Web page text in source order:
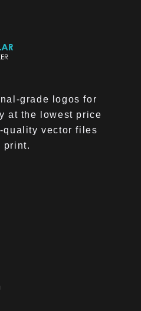
grade logos for
at the lowest price
quality vector files
print.